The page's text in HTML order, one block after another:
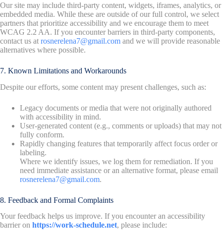
Our site may include third-party content, widgets, iframes, analytics, or
embedded media. While these are outside of our full control, we select
partners that prioritize accessibility and we encourage them to meet
WCAG 2.2 AA. If you encounter barriers in third-party components,
contact us at rosnerelena7@gmail.com and we will provide reasonable
alternatives where possible.
7. Known Limitations and Workarounds
Despite our efforts, some content may present challenges, such as:
Legacy documents or media that were not originally authored
with accessibility in mind.
User-generated content (e.g., comments or uploads) that may not
fully conform.
Rapidly changing features that temporarily affect focus order or
labeling.
Where we identify issues, we log them for remediation. If you
need immediate assistance or an alternative format, please email
rosnerelena7@gmail.com.
8. Feedback and Formal Complaints
Your feedback helps us improve. If you encounter an accessibility
barrier on https://work-schedule.net, please include: